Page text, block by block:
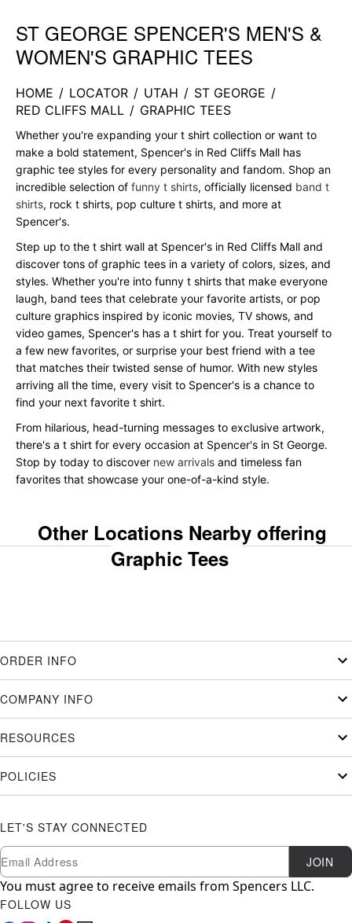
Skip link
ST GEORGE SPENCER'S MEN'S &
WOMEN'S GRAPHIC TEES
HOME / LOCATOR / UTAH / ST GEORGE /
RED CLIFFS MALL / GRAPHIC TEES
Whether you're expanding your t shirt collection or want to
make a bold statement, Spencer's in Red Cliffs Mall has
graphic tee styles for every personality and fandom. Shop an
incredible selection of funny t shirts, officially licensed band t
shirts, rock t shirts, pop culture t shirts, and more at
Spencer's.
Step up to the t shirt wall at Spencer's in Red Cliffs Mall and
discover tons of graphic tees in a variety of colors, sizes, and
styles. Whether you're into funny t shirts that make everyone
laugh, band tees that celebrate your favorite artists, or pop
culture graphics inspired by iconic movies, TV shows, and
video games, Spencer's has a t shirt for you. Treat yourself to
a few new favorites, or surprise your best friend with a tee
that matches their twisted sense of humor. With new styles
arriving all the time, every visit to Spencer's is a chance to
find your next favorite t shirt.
From hilarious, head-turning messages to exclusive artwork,
there's a t shirt for every occasion at Spencer's in St George.
Stop by today to discover new arrivals and timeless fan
favorites that showcase your one-of-a-kind style.
Other Locations Nearby offering
Graphic Tees
ORDER INFO
COMPANY INFO
RESOURCES
POLICIES
LET'S STAY CONNECTED
Newsletter Subscription
Email JOIN
You must agree to receive emails from Spencers LLC.
FOLLOW US